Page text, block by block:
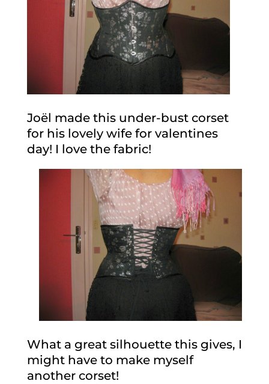
Joël made this under-bust corset
for his lovely wife for valentines
day! I love the fabric!
What a great silhouette this gives, I
might have to make myself
another corset!